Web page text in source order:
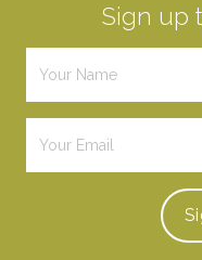
Sign up